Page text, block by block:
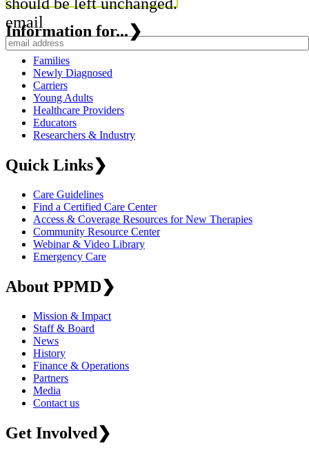
should be left unchanged.
email
Information for... ❯
Families
Newly Diagnosed
Carriers
Young Adults
Healthcare Providers
Educators
Researchers & Industry
Quick Links❯
Care Guidelines
Find a Certified Care Center
Access & Coverage Resources for New Therapies
Community Resource Center
Webinar & Video Library
Emergency Care
About PPMD❯
Mission & Impact
Staff & Board
News
History
Finance & Operations
Partners
Media
Contact us
Get Involved❯